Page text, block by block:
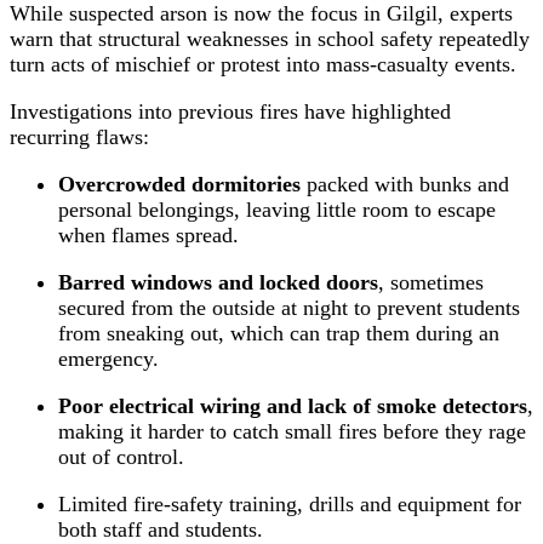
While suspected arson is now the focus in Gilgil, experts
warn that structural weaknesses in school safety repeatedly
turn acts of mischief or protest into mass‑casualty events.
Investigations into previous fires have highlighted
recurring flaws:
Overcrowded dormitories packed with bunks and
personal belongings, leaving little room to escape
when flames spread.
Barred windows and locked doors, sometimes
secured from the outside at night to prevent students
from sneaking out, which can trap them during an
emergency.
Poor electrical wiring and lack of smoke detectors,
making it harder to catch small fires before they rage
out of control.
Limited fire‑safety training, drills and equipment for
both staff and students.